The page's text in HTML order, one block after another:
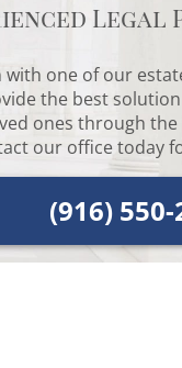
one of our
the best
ones through
our office today
(916)